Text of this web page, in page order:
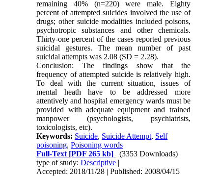
remaining 40% (n=220) were male. Eighty
percent of attempted suicides involved the use of
drugs; other suicide modalities included poisons,
psychotropic substances and other chemicals.
Thirty-one percent of the cases reported previous
suicidal gestures. The mean number of past
suicidal attempts was 2.08 (SD = 2.28).
Conclusion: The findings show that the
frequency of attempted suicide is relatively high.
To deal with the current situation, issues of
mental heath have to be addressed more
attentively and hospital emergency wards must be
provided with adequate equipment and trained
manpower (psychologists, psychiatrists,
toxicologists, etc).
Keywords: Suicide, Suicide Attempt, Self
poisoning,Poisoning words
Full-Text [PDF 265 kb]
(3353 Downloads)
type of study:Descriptive |
Accepted: 2018/11/28 | Published: 2008/04/15